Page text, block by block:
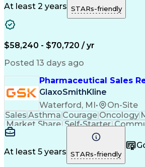
At least 2 years STARs-friendly
$58,240 - $70,720 / yr
Posted 13 days ago
Pharmaceutical Sales
GlaxoSmithKline
Waterford, MI• On-Site
SalesAsthma CourageOncology
Market Share Self-Starter
Multilingualism
Business
Results
Medical History
At least 5 years STARs-friendly